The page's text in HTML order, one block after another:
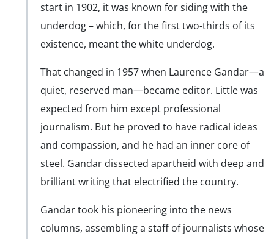
start in 1902, it was known for siding with the
underdog – which, for the first two-thirds of its
existence, meant the white underdog.
That changed in 1957 when Laurence Gandar—a
quiet, reserved man—became editor. Little was
expected from him except professional
journalism. But he proved to have radical ideas
and compassion, and he had an inner core of
steel. Gandar dissected apartheid with deep and
brilliant writing that electrified the country.
Gandar took his pioneering into the news
columns, assembling a staff of journalists whose